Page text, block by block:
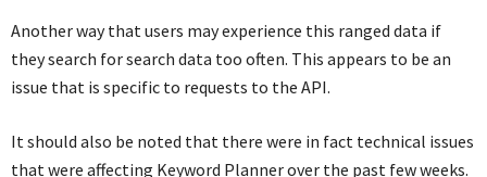
Another way that users may experience this ranged data if
they search for search data too often. This appears to be an
issue that is specific to requests to the API.
It should also be noted that there were in fact technical issues
that were affecting Keyword Planner over the past few weeks.